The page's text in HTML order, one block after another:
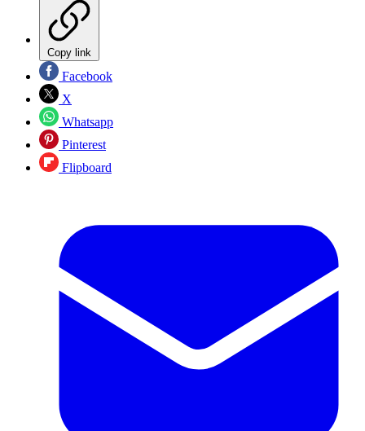
Copy link
Facebook
X
Whatsapp
Pinterest
Flipboard